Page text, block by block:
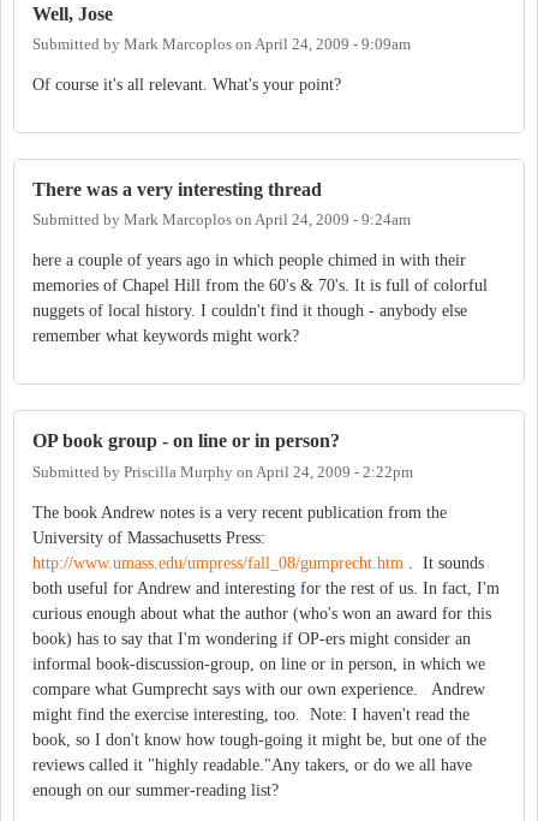
Well, Jose
Submitted by Mark Marcoplos on April 24, 2009 - 9:09am
Of course it's all relevant. What's your point?
There was a very interesting thread
Submitted by Mark Marcoplos on April 24, 2009 - 9:24am
here a couple of years ago in which people chimed in with their
memories of Chapel Hill from the 60's & 70's. It is full of colorful
nuggets of local history. I couldn't find it though - anybody else
remember what keywords might work?
OP book group - on line or in person?
Submitted by Priscilla Murphy on April 24, 2009 - 2:22pm
The book Andrew notes is a very recent publication from the
University of Massachusetts Press:
http://www.umass.edu/umpress/fall_08/gumprecht.htm . It sounds
both useful for Andrew and interesting for the rest of us. In fact, I'm
curious enough about what the author (who's won an award for this
book) has to say that I'm wondering if OP-ers might consider an
informal book-discussion-group, on line or in person, in which we
compare what Gumprecht says with our own experience. Andrew
might find the exercise interesting, too. Note: I haven't read the
book, so I don't know how tough-going it might be, but one of the
reviews called it "highly readable."Any takers, or do we all have
enough on our summer-reading list?